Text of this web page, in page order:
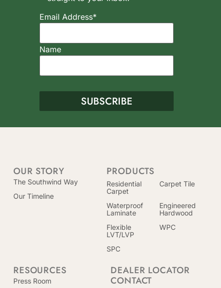
Email Address*
Name
PRODUCTS
Residential
Carpet
Carpet Tile
Waterproof
Laminate
Engineered
Hardwood
Flexible
LVT/LVP
WPC
SPC
OUR STORY
The Southwind Way
Our Timeline
RESOURCES
Press Room
DEALER LOCATOR
CONTACT